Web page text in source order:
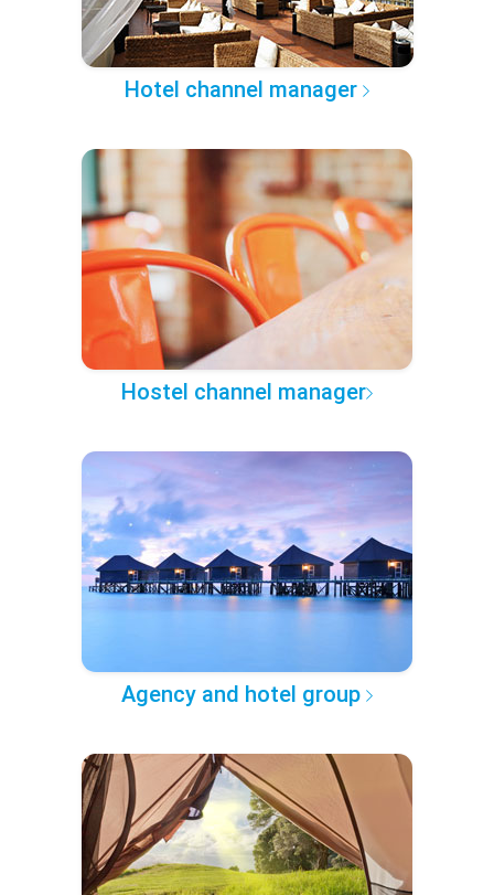
Hotel channel manager
Hostel channel manager
Agency and hotel group